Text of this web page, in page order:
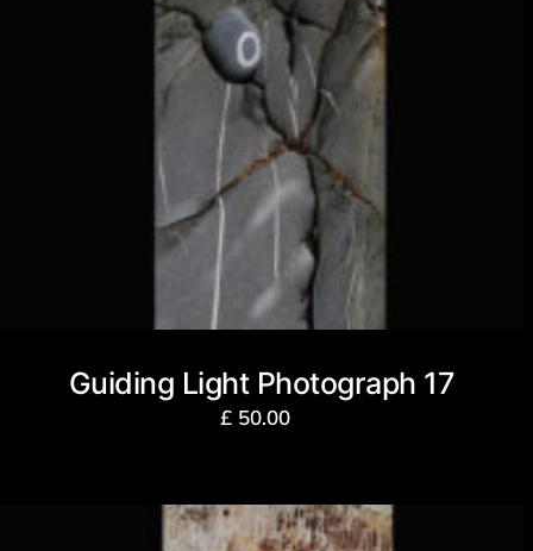
Guiding Light Photograph 17
£ 50.00